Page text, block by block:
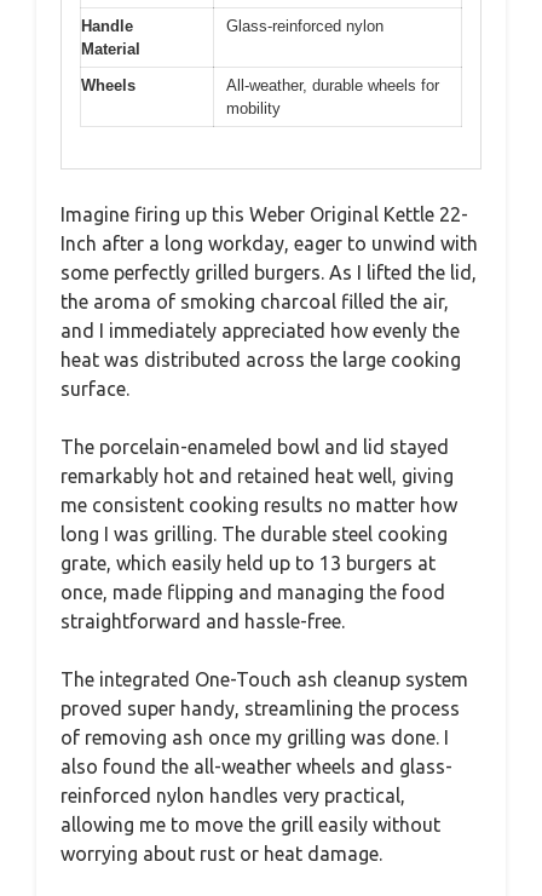
Handle
Material
Glass-reinforced nylon
Wheels
All-weather, durable wheels for
mobility
Imagine firing up this Weber Original Kettle 22-
Inch after a long workday, eager to unwind with
some perfectly grilled burgers. As I lifted the lid,
the aroma of smoking charcoal filled the air,
and I immediately appreciated how evenly the
heat was distributed across the large cooking
surface.
The porcelain-enameled bowl and lid stayed
remarkably hot and retained heat well, giving
me consistent cooking results no matter how
long I was grilling. The durable steel cooking
grate, which easily held up to 13 burgers at
once, made flipping and managing the food
straightforward and hassle-free.
The integrated One-Touch ash cleanup system
proved super handy, streamlining the process
of removing ash once my grilling was done. I
also found the all-weather wheels and glass-
reinforced nylon handles very practical,
allowing me to move the grill easily without
worrying about rust or heat damage.